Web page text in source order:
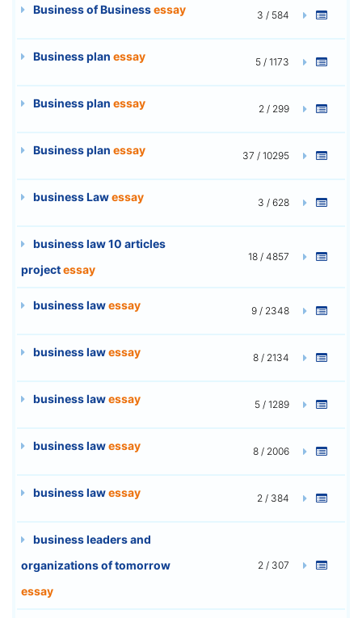
Business of Businessessay 3 / 584
Business plan essay 5 / 1173
Business plan essay 2 / 299
Business plan essay 37 / 10295
business Lawessay 3 / 628
business law 10 articles
projectessay
18 / 4857
business lawessay 9 / 2348
business lawessay 8 / 2134
business lawessay 5 / 1289
business lawessay 8 / 2006
business lawessay 2 / 384
business leaders and
organizations of tomorrow
essay
2 / 307